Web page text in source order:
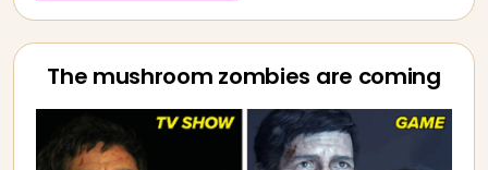
The mushroom zombies are coming